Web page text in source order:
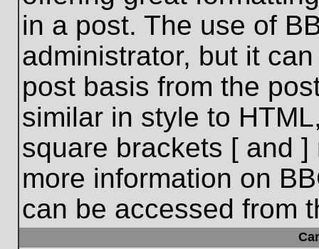
in a post. The use of
administrator, but it
post basis from the
similar in style to
square brackets [ and
more information on
can be accessed from